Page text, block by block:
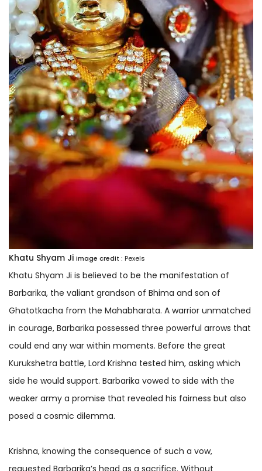
Khatu Shyam Ji Image credit : Pexels
Khatu Shyam Ji is believed to be the manifestation of
Barbarika, the valiant grandson of Bhima and son of
Ghatotkacha from the Mahabharata. A warrior unmatched
in courage, Barbarika possessed three powerful arrows that
could end any war within moments. Before the great
Kurukshetra battle, Lord Krishna tested him, asking which
side he would support. Barbarika vowed to side with the
weaker army a promise that revealed his fairness but also
posed a cosmic dilemma.
Krishna, knowing the consequence of such a vow,
requested Barbarika’s head as a sacrifice. Without